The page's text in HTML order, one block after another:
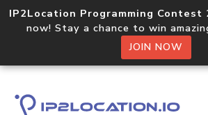
IP2Location Programming Contest
now! Stay a chance to win
JOIN NOW